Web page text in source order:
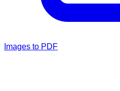
Images to PDF